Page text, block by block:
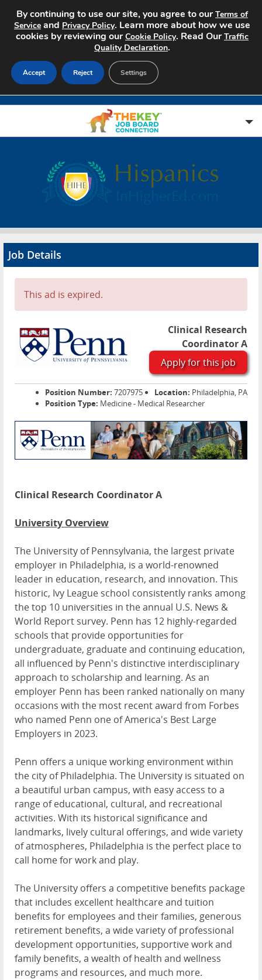
Search Jobs
Advertise
Contact
Job Details
This ad is expired.
Clinical Research
Coordinator A
Apply for this job
Position Number: 7207975 Location: Philadelphia, PA
Position Type: Medicine - Medical Researcher
Clinical Research Coordinator A
University Overview
The University of Pennsylvania, the largest private
employer in Philadelphia, is a world-renowned
leader in education, research, and innovation. This
historic, Ivy League school consistently ranks among
the top 10 universities in the annual U.S. News &
World Report survey. Penn has 12 highly-regarded
schools that provide opportunities for
undergraduate, graduate and continuing education,
all influenced by Penn's distinctive interdisciplinary
approach to scholarship and learning. As an
employer Penn has been ranked nationally on many
occasions with the most recent award from Forbes
who named Penn one of America's Best Large
Employers in 2023.
Penn offers a unique working environment within
the city of Philadelphia. The University is situated on
a beautiful urban campus, with easy access to a
range of educational, cultural, and recreational
activities. With its historical significance and
landmarks, lively cultural offerings, and wide variety
of atmospheres, Philadelphia is the perfect place to
call home for work and play.
The University offers a competitive benefits package
that includes excellent healthcare and tuition
benefits for employees and their families, generous
retirement benefits, a wide variety of professional
development opportunities, supportive work and
family benefits, a wealth of health and wellness
programs and resources, and much more.
By continuing to use our site, you agree to ourTerms of
Service and Privacy Policy. Learn more about how we use
cookies by reviewing ourCookie Policy. Read OurTraffic
Quality Declaration.
Accept Reject Settings